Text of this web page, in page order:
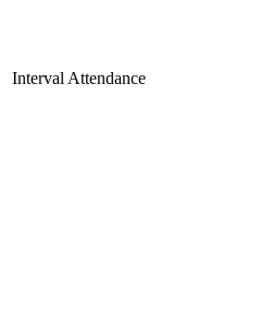
Interval Attendance